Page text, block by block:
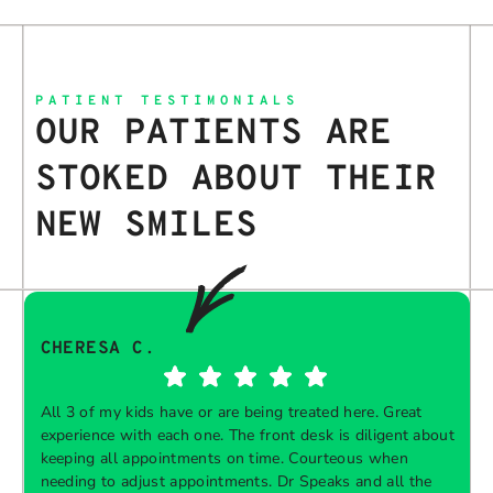
PATIENT TESTIMONIALS
OUR PATIENTS ARE
STOKED ABOUT THEIR
NEW SMILES
CHERESA C.
All 3 of my kids have or are being treated here. Great
experience with each one. The front desk is diligent about
keeping all appointments on time. Courteous when
needing to adjust appointments. Dr Speaks and all the